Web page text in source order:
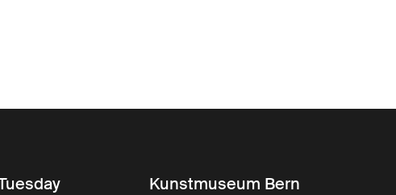
Tuesday
Kunstmuseum Bern